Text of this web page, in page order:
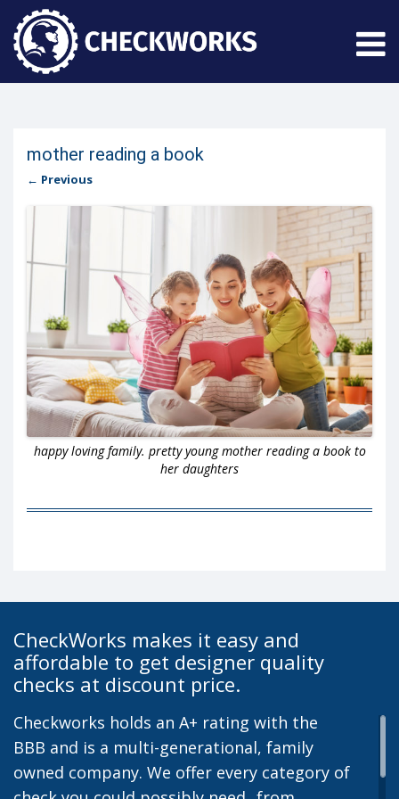
mother reading a book
← Previous
happy loving family. pretty young mother reading a book to
her daughters
CheckWorks makes it easy and
affordable to get designer quality
checks at discount price.
Checkworks holds an A+ rating with the
BBB and is a multi-generational, family
owned company. We offer every category of